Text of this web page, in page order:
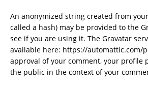
An anonymized string created from
called a hash) may be provided to the
see if you are using it. The Gravatar
available here: https://automattic.com/
approval of your comment, your profile
the public in the context of your